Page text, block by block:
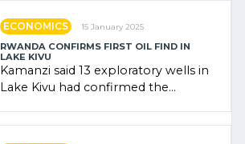
ECONOMICS 15 January 2025
RWANDA CONFIRMS FIRST OIL FIND IN
LAKE KIVU
Kamanzi said 13 exploratory wells in
Lake Kivu had confirmed the